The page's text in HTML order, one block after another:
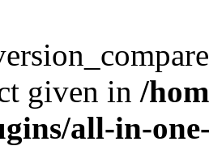
given in /
all-in-